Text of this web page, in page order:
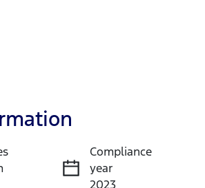
Reserve Car Now
Instant Message
Compliance
year
2023